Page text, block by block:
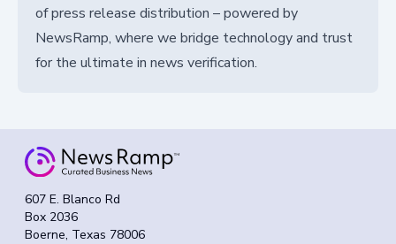
of press release distribution – powered by
NewsRamp, where we bridge technology and trust
for the ultimate in news verification.
607 E. Blanco Rd
Box 2036
Boerne, Texas 78006